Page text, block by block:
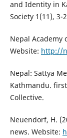
and Identity in
Society 1(11), 3-
Nepal Academy
Website: http://
Nepal: Sattya
Kathmandu.
Collective.
Neuendorf, H.
news. Website: